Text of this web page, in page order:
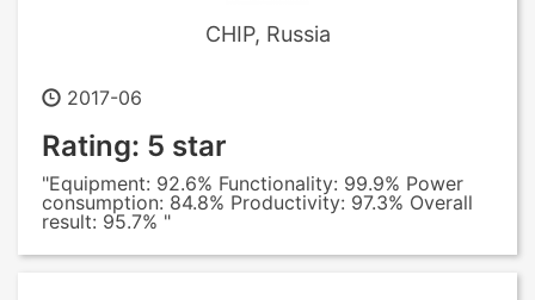
CHIP, Russia
2017-06
Rating: 5 star
"Equipment: 92.6% Functionality: 99.9% Power
consumption: 84.8% Productivity: 97.3% Overall
result: 95.7% "